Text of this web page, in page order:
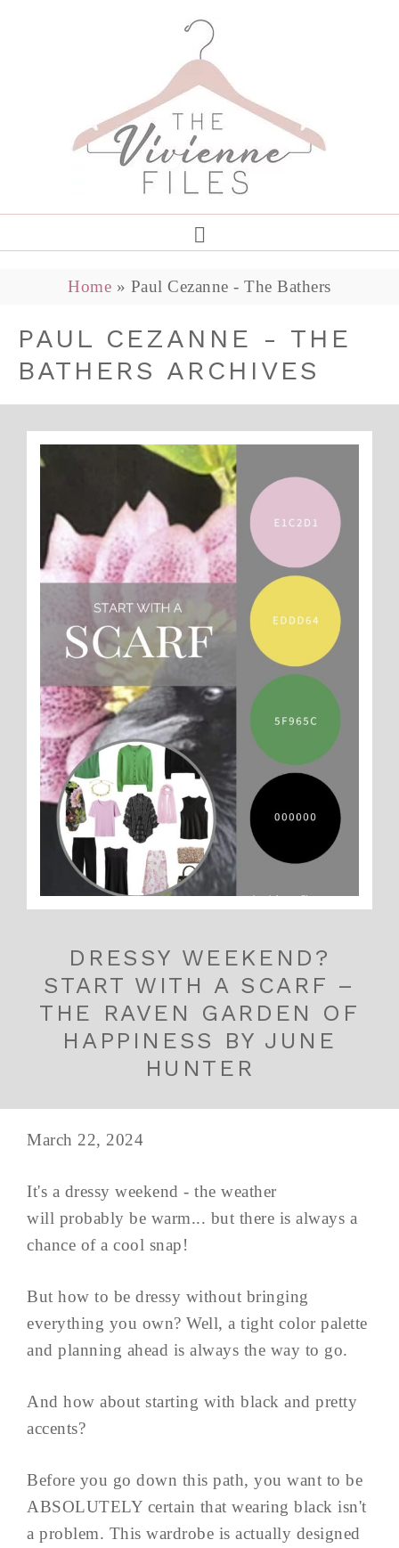
Home » Paul Cezanne - The Bathers
PAUL CEZANNE - THE
BATHERS ARCHIVES
DRESSY WEEKEND?
START WITH A SCARF –
THE RAVEN GARDEN OF
HAPPINESS BY JUNE
HUNTER
March 22, 2024
It's a dressy weekend - the weather
will probably be warm... but there is always a
chance of a cool snap!
But how to be dressy without bringing
everything you own? Well, a tight color palette
and planning ahead is always the way to go.
And how about starting with black and pretty
accents?
Before you go down this path, you want to be
ABSOLUTELY certain that wearing black isn't
a problem. This wardrobe is actually designed